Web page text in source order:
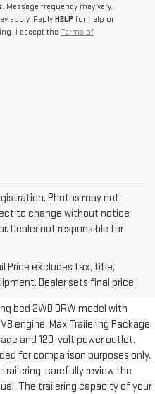
. Message frequency may vary.
apply. Reply HELP for help or
I accept the Terms of
Photos may not
to change without notice
Dealer not responsible for
Price excludes tax, title,
Dealer sets final price.
Price excludes destination
all GMC vehicles’ destination
bed 2WD DRW model with
engine, Max Trailering Package,
and 120-volt power outlet.
for comparison purposes only.
carefully review the
The trailering capacity of your